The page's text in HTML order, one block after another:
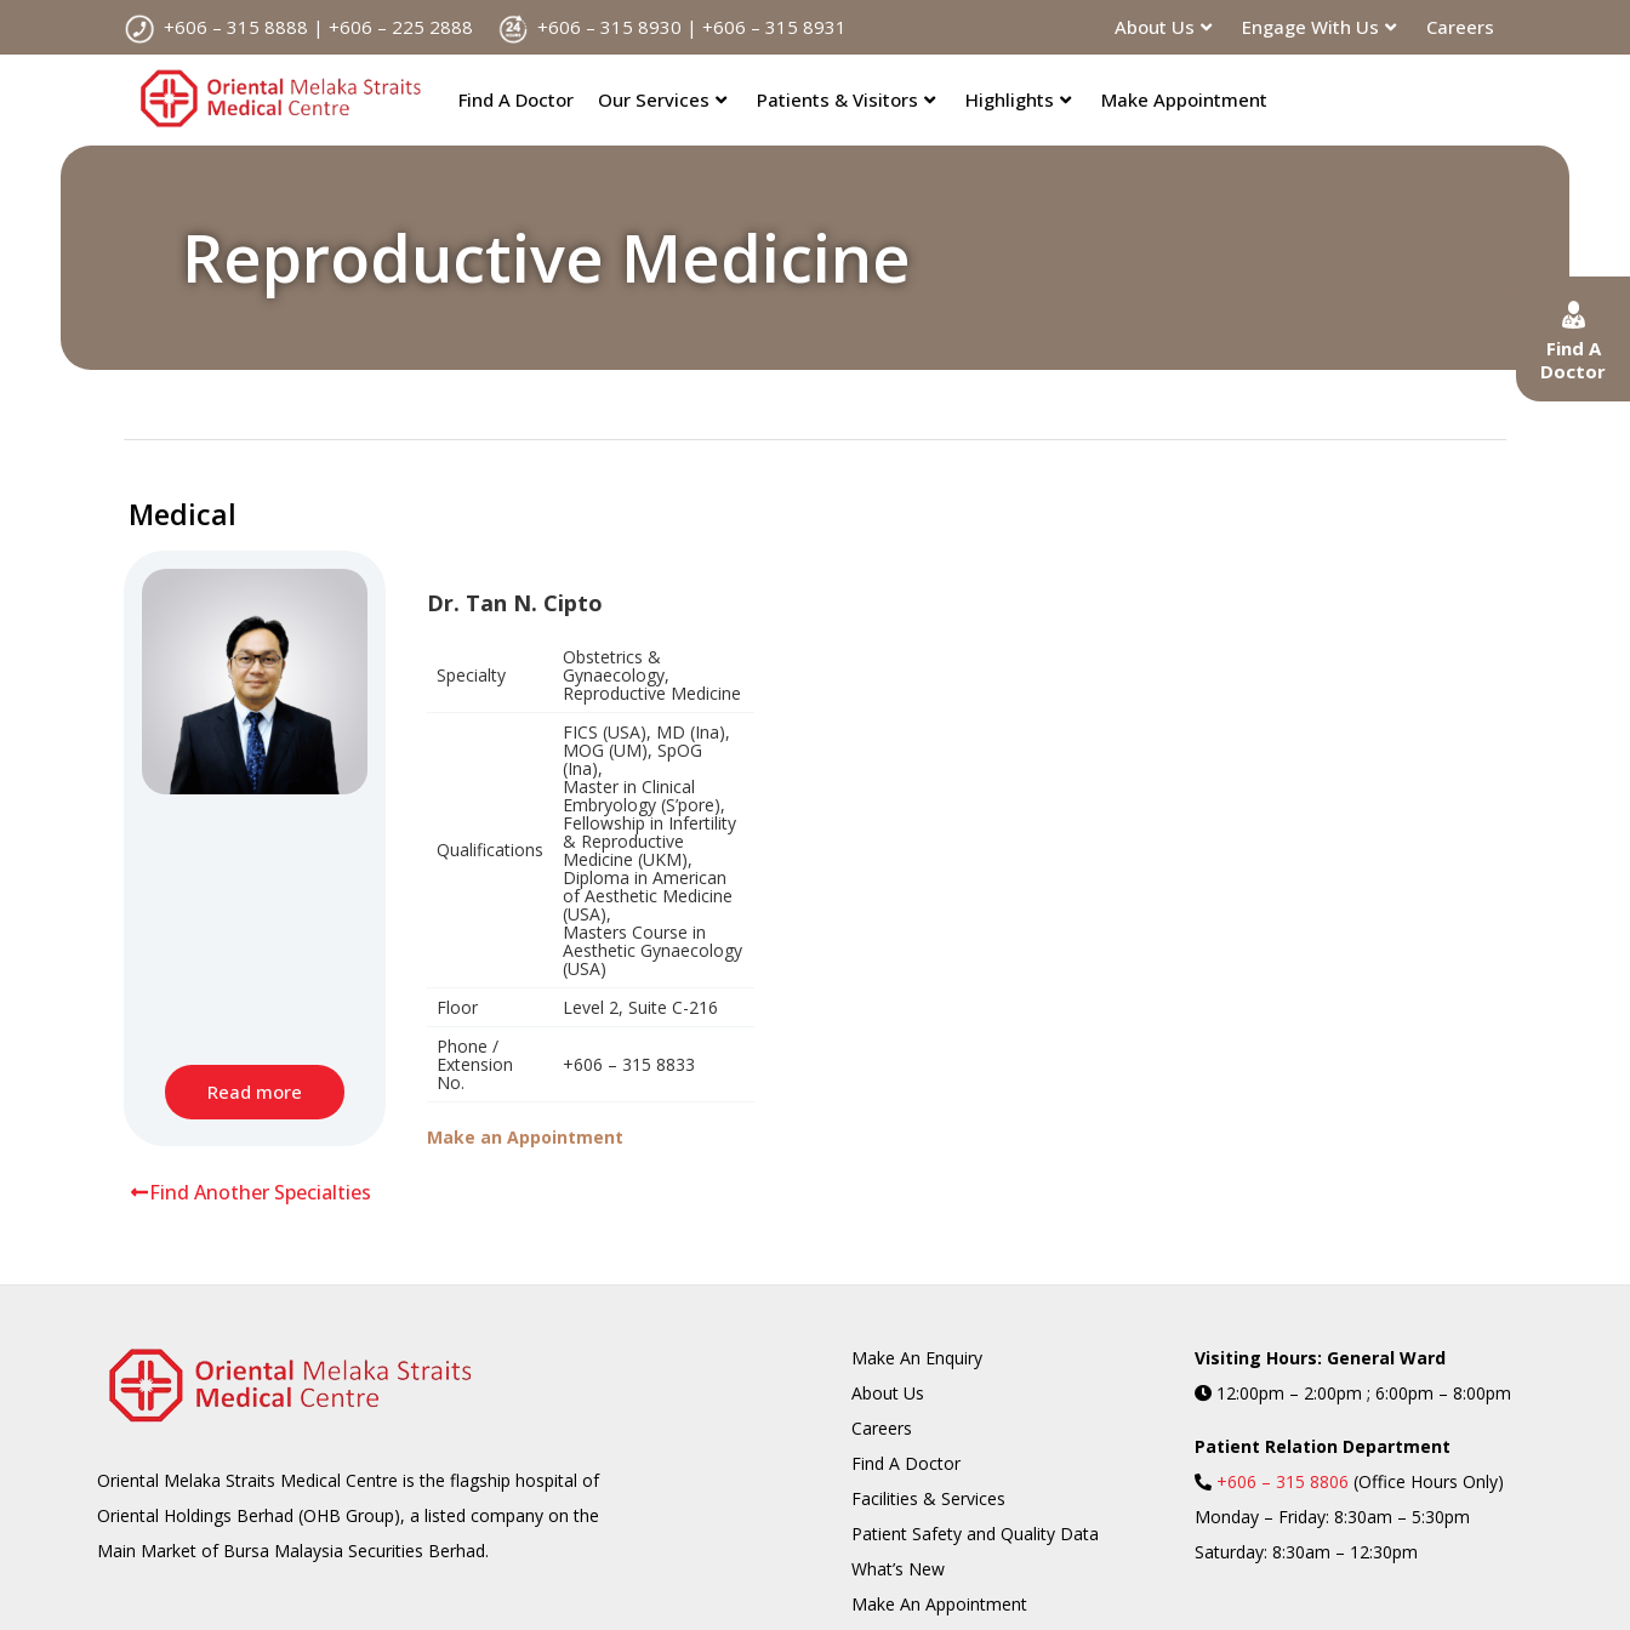
to
+606 – 315 8888 | +606 – 225 2888 +606 – 315 8930 | +606 – 315 8931 About Us Engage With Us Careers
Find A Doctor Our Services Patients & Visitors Highlights Make Appointment
Find A
Doctor
Reproductive Medicine
Medical
Read more
Dr. Tan N. Cipto
Specialty
Obstetrics &
Gynaecology,
Reproductive Medicine
Qualifications
FICS (USA), MD (Ina),
MOG (UM), SpOG
(Ina),
Master in Clinical
Embryology (S’pore),
Fellowship in Infertility
& Reproductive
Medicine (UKM),
Diploma in American
of Aesthetic Medicine
(USA),
Masters Course in
Aesthetic Gynaecology
(USA)
Floor
Level 2, Suite C-216
Phone /
Extension
No.
+606 – 315 8833
Make an Appointment
Find Another Specialties
Oriental Melaka Straits Medical Centre is the flagship hospital of
Oriental Holdings Berhad (OHB Group), a listed company on the
Main Market of Bursa Malaysia Securities Berhad.
Make An Enquiry
About Us
Careers
Find A Doctor
Facilities & Services
Patient Safety and Quality Data
What’s New
Make An Appointment
Visiting Hours: General Ward
12:00pm – 2:00pm ; 6:00pm – 8:00pm
Patient Relation Department
+606 – 315 8806 (Office Hours Only)
Monday – Friday: 8:30am – 5:30pm
Saturday: 8:30am – 12:30pm